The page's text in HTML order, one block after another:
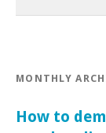
MONTHLY
How to